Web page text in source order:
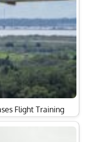
Flight Training